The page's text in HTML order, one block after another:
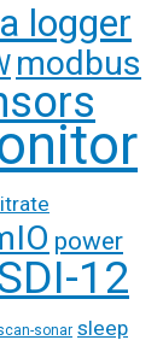
logger
modbus
power
12
sonar sleep